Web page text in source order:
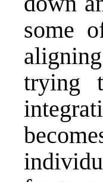
some
trying